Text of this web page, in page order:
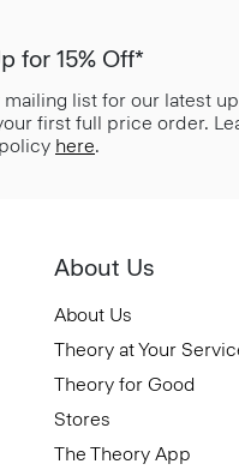
for 15% Off*
list for our latest
first full price order.
here.
About Us
About Us
Theory at Your
Theory for Good
Stores
The Theory App